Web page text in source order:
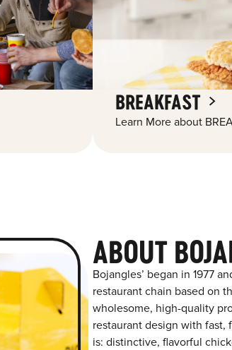
BREAKFAST
Learn More about
ABOUT
Bojangles’ began in 1977
restaurant chain based on
wholesome, high-quality
restaurant design with fast,
is: distinctive, flavorful